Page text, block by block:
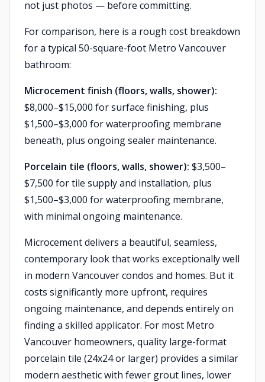
not just photos — before committing.
For comparison, here is a rough cost breakdown
for a typical 50-square-foot Metro Vancouver
bathroom:
Microcement finish (floors, walls, shower):
$8,000–$15,000 for surface finishing, plus
$1,500–$3,000 for waterproofing membrane
beneath, plus ongoing sealer maintenance.
Porcelain tile (floors, walls, shower): $3,500–
$7,500 for tile supply and installation, plus
$1,500–$3,000 for waterproofing membrane,
with minimal ongoing maintenance.
Microcement delivers a beautiful, seamless,
contemporary look that works exceptionally well
in modern Vancouver condos and homes. But it
costs significantly more upfront, requires
ongoing maintenance, and depends entirely on
finding a skilled applicator. For most Metro
Vancouver homeowners, quality large-format
porcelain tile (24x24 or larger) provides a similar
modern aesthetic with fewer grout lines, lower